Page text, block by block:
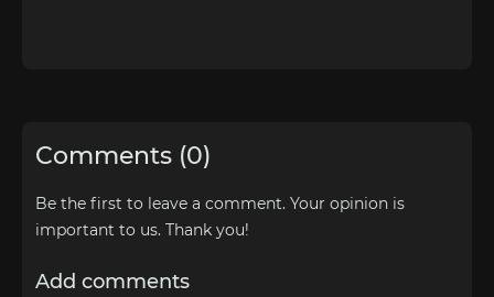
Comments (0)
Be the first to leave a comment. Your opinion is
important to us. Thank you!
Add comments